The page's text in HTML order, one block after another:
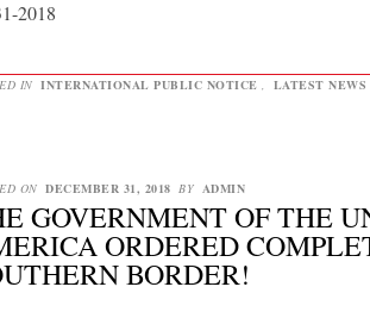
2018
IN INTERNATIONAL PUBLIC NOTICE LATEST NEWS
ON DECEMBER 31, 2018 BY ADMIN
GOVERNMENT OF THE
ORDERED
BORDER!